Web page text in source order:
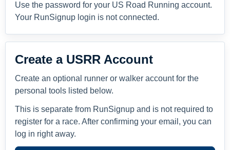
Use the password for your US Road Running account.
Your RunSignup login is not connected.
Create a USRR Account
Create an optional runner or walker account for the
personal tools listed below.
This is separate from RunSignup and is not required to
register for a race. After confirming your email, you can
log in right away.